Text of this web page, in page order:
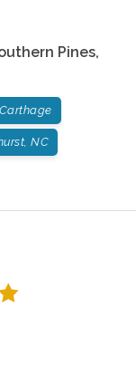
Pines,
Carthage
NC